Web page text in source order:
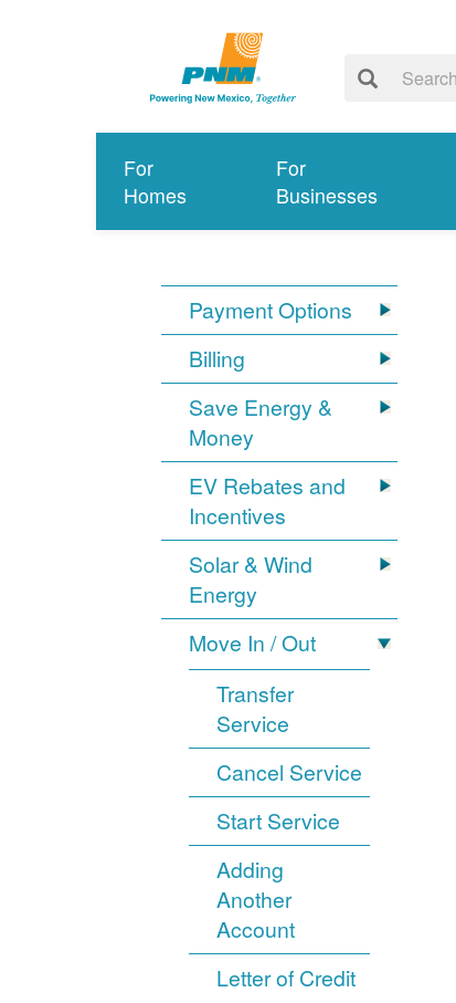
For
Homes
For
Businesses
Payment Options
Billing
Save Energy &
Money
EV Rebates and
Incentives
Solar & Wind
Energy
Move In / Out
Transfer
Service
Cancel Service
Start Service
Adding
Another
Account
Letter of Credit